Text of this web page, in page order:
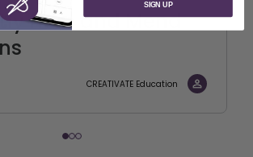
Hem and Mend
CREATIVATE Education
SIGN UP